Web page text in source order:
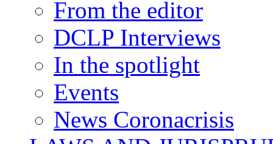
From the editor
DCLP Interviews
In the spotlight
Events
News Coronacrisis